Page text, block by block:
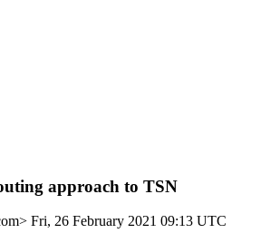
approach to TSN
Fri, 26 February 2021 09:13 UTC